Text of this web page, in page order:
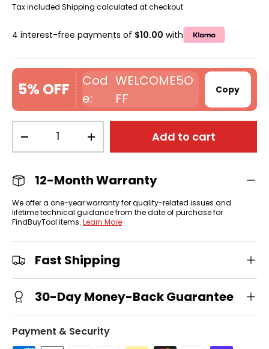
Tax included Shipping calculated at checkout.
4 interest-free payments of $10.00 with
5% OFF
WELCOME5O
FF
Copy
+ Add to cart
12-Month Warranty
We offer a one-year warranty for quality-related issues and
lifetime technical guidance from the date of purchase for
FindBuyTool items. Learn More
Fast Shipping
30-Day Money-Back Guarantee
Payment & Security